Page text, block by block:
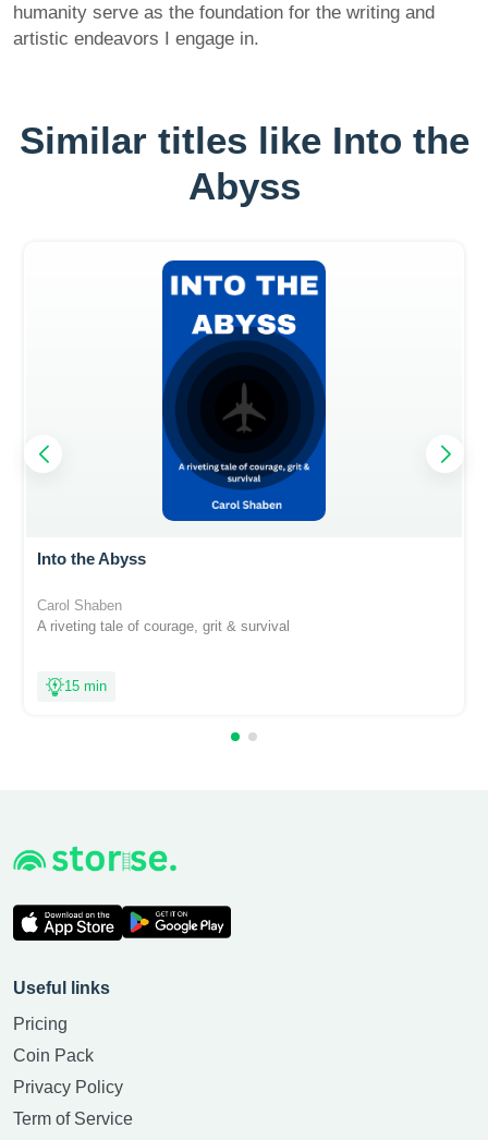
humanity serve as the foundation for the writing and
artistic endeavors I engage in.
Similar titles like Into the
Abyss
Into the Abyss
Carol Shaben
A riveting tale of courage, grit & survival
15 min
Useful links
Pricing
Coin Pack
Privacy Policy
Term of Service